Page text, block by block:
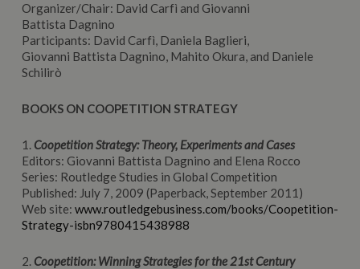
Organizer/Chair: David Carfì and Giovanni
Battista Dagnino
Participants: David Carfì, Daniela Baglieri,
Giovanni Battista Dagnino, Mahito Okura, and Daniele
Schilirò
BOOKS ON COOPETITION STRATEGY
1.Coopetition Strategy: Theory, Experiments and Cases
Editors: Giovanni Battista Dagnino and Elena Rocco
Series: Routledge Studies in Global Competition
Published: July 7, 2009 (Paperback, September 2011)
Web site: www.routledgebusiness.com/books/Coopetition-
Strategy-isbn9780415438988
2. Coopetition: Winning Strategies for the 21st Century